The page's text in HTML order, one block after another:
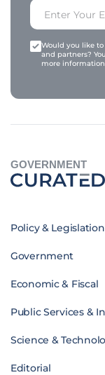
Would you like
and partners?
more
GOVERNMENT
Policy & Legislation
Government
Economic & Fiscal
Public Services &
Science &
Editorial